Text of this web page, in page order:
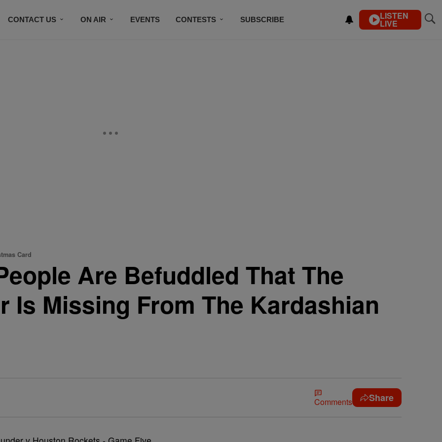
CONTACT US ON AIR EVENTS CONTESTS SUBSCRIBE LISTEN
LIVE
Card
Are Befuddled That The
Is Missing From The Kardashian
Comments Share